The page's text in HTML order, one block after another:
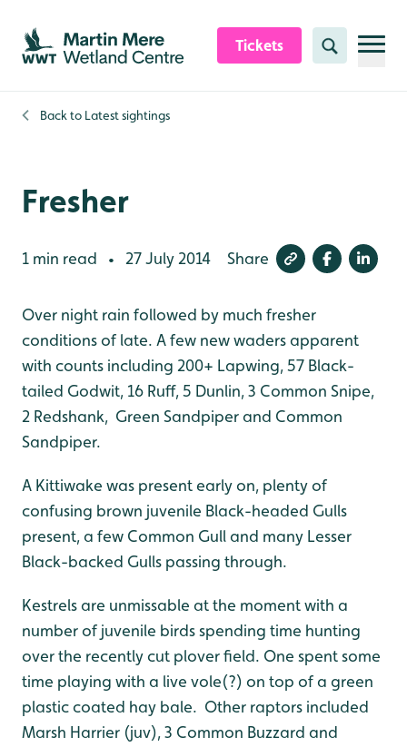
Skip to content header
Skip to main content
Skip to content footer
Tickets Search
Back to Latest sightings
Fresher
1 min read • 27 July 2014 Share
Over night rain followed by much fresher
conditions of late. A few new waders apparent
with counts including 200+ Lapwing, 57 Black-
tailed Godwit, 16 Ruff, 5 Dunlin, 3 Common Snipe,
2 Redshank, Green Sandpiper and Common
Sandpiper.
A Kittiwake was present early on, plenty of
confusing brown juvenile Black-headed Gulls
present, a few Common Gull and many Lesser
Black-backed Gulls passing through.
Kestrels are unmissable at the moment with a
number of juvenile birds spending time hunting
over the recently cut plover field. One spent some
time playing with a live vole(?) on top of a green
plastic coated hay bale. Other raptors included
Marsh Harrier (juv), 3 Common Buzzard and